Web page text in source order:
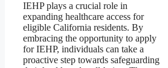
IEHP plays a crucial role in
expanding healthcare access for
eligible California residents. By
embracing the opportunity to apply
for IEHP, individuals can take a
proactive step towards safeguarding